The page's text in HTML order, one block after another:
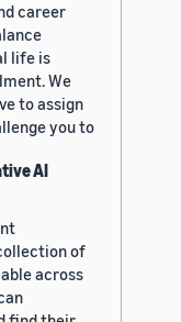
career
life is
We
to assign
you to
AI
of
across